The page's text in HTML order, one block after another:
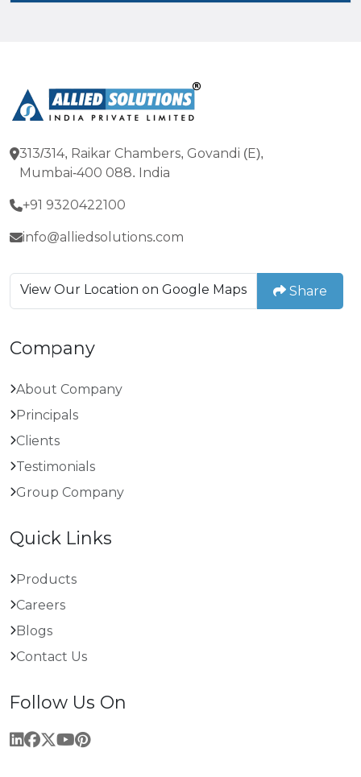
313/314, Raikar Chambers, Govandi (E),
Mumbai-400 088. India
+91 9320422100
info@alliedsolutions.com
View Our Location on Google Maps Share
Company
About Company
Principals
Clients
Testimonials
Group Company
Quick Links
Products
Careers
Blogs
Contact Us
Follow Us On